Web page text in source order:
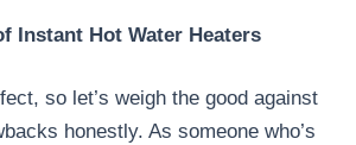
Instant Hot Water Heaters
so let’s weigh the good against
honestly. As someone who’s